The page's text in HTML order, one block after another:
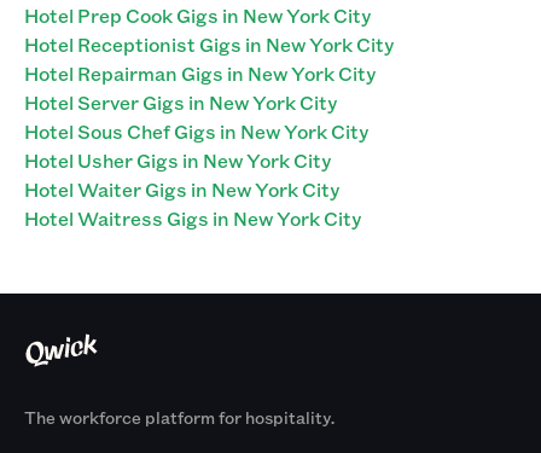
Hotel Prep Cook Gigs in New York City
Hotel Receptionist Gigs in New York City
Hotel Repairman Gigs in New York City
Hotel Server Gigs in New York City
Hotel Sous Chef Gigs in New York City
Hotel Usher Gigs in New York City
Hotel Waiter Gigs in New York City
Hotel Waitress Gigs in New York City
The workforce platform for hospitality.